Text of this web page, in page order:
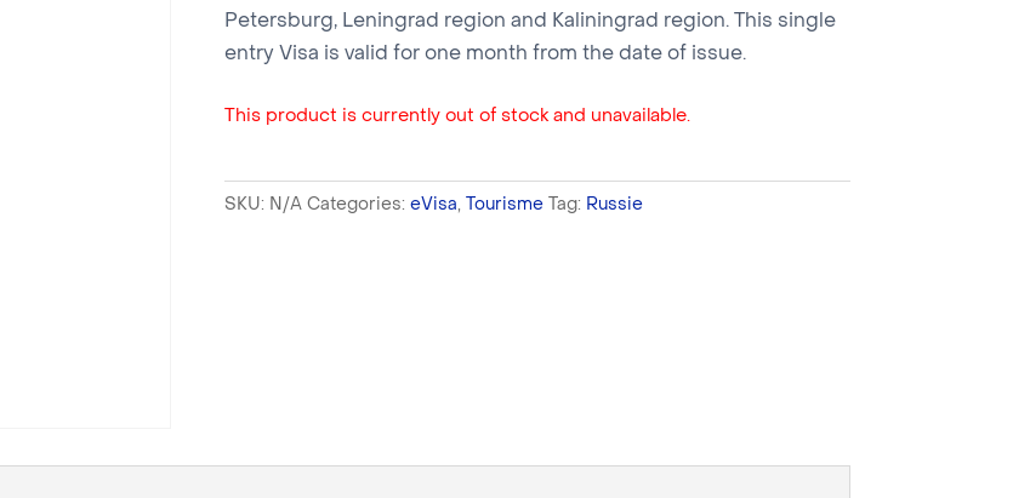
Petersburg, Leningrad region and Kaliningrad region. This single
entry Visa is valid for one month from the date of issue.
This product is currently out of stock and unavailable.
SKU: N/A Categories: eVisa, Tourisme Tag: Russie